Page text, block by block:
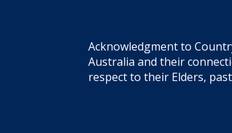
Acknowledgment to
Australia and their
respect to their Elders,